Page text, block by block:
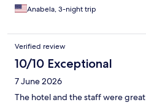
Anabela, 3-night trip
Verified review
10/10 Exceptional
7 June 2026
The hotel and the staff were great